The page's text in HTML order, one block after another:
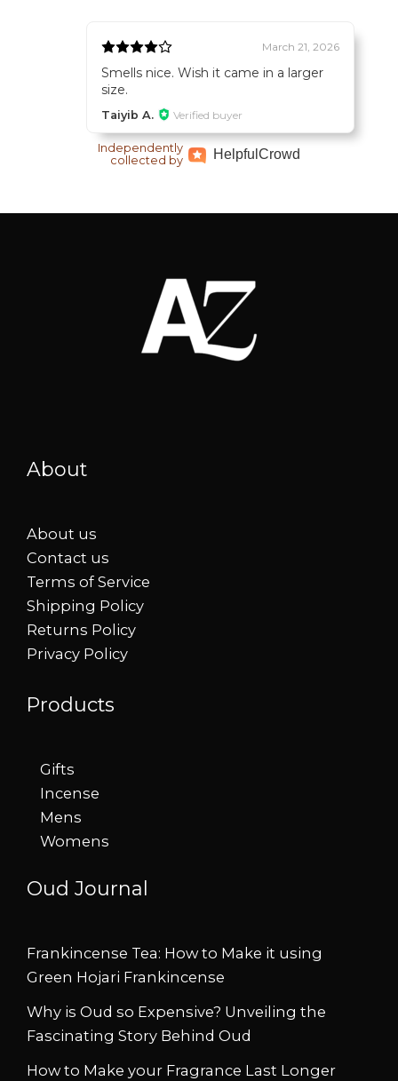
March 21, 2026
Smells nice. Wish it came in a larger
size.
Taiyib A. Verified buyer
Independently
collected by
HelpfulCrowd
About
About us
Contact us
Terms of Service
Shipping Policy
Returns Policy
Privacy Policy
Products
Gifts
Incense
Mens
Womens
Oud Journal
Frankincense Tea: How to Make it using
Green Hojari Frankincense
Why is Oud so Expensive? Unveiling the
Fascinating Story Behind Oud
How to Make your Fragrance Last Longer